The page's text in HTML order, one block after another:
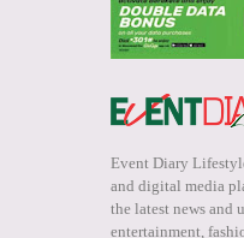
Event Diary
and digital media
the latest news and
entertainment,